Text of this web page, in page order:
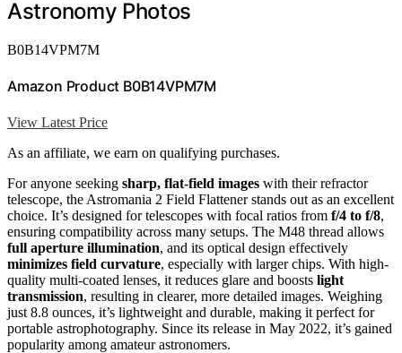
Astronomy Photos
B0B14VPM7M
Amazon Product B0B14VPM7M
View Latest Price
As an affiliate, we earn on qualifying purchases.
For anyone seeking sharp, flat-field images with their refractor
telescope, the Astromania 2 Field Flattener stands out as an excellent
choice. It’s designed for telescopes with focal ratios from f/4 to f/8,
ensuring compatibility across many setups. The M48 thread allows
full aperture illumination, and its optical design effectively
minimizes field curvature, especially with larger chips. With high-
quality multi-coated lenses, it reduces glare and boosts light
transmission, resulting in clearer, more detailed images. Weighing
just 8.8 ounces, it’s lightweight and durable, making it perfect for
portable astrophotography. Since its release in May 2022, it’s gained
popularity among amateur astronomers.